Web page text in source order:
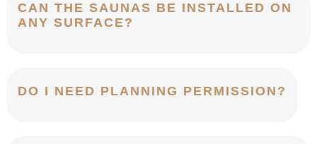
CAN THE SAUNAS BE INSTALLED ON
ANY SURFACE?
DO I NEED PLANNING PERMISSION?